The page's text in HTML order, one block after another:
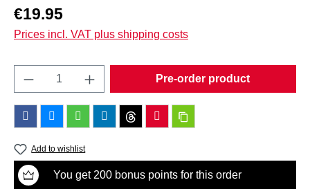
Regular price:
€19.95
Prices incl. VAT plus shipping costs
Product Quantity: Enter the desired
Pre-order product
Add to wishlist
You get 200 bonus points for this order